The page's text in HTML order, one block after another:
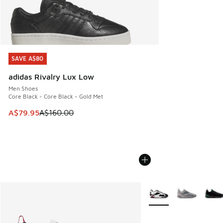
SAVE A$80
adidas Rivalry Lux Low
Men Shoes
Core Black - Core Black - Gold Met
This item is on sale. Price dropped from A$160.00 to
A$79.95A$160.00
SAVE A$80
More Colors Available